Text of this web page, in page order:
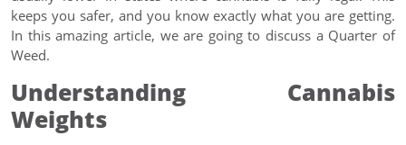
keeps you safer, and you know exactly what you are getting.
In this amazing article, we are going to discuss a Quarter of
Weed.
Understanding Cannabis
Weights